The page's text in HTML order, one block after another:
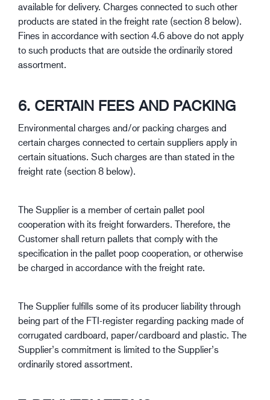
available for delivery. Charges connected to such other
products are stated in the freight rate (section 8 below).
Fines in accordance with section 4.6 above do not apply
to such products that are outside the ordinarily stored
assortment.
6. CERTAIN FEES AND PACKING
Environmental charges and/or packing charges and
certain charges connected to certain suppliers apply in
certain situations. Such charges are than stated in the
freight rate (section 8 below).
The Supplier is a member of certain pallet pool
cooperation with its freight forwarders. Therefore, the
Customer shall return pallets that comply with the
specification in the pallet poop cooperation, or otherwise
be charged in accordance with the freight rate.
The Supplier fulfills some of its producer liability through
being part of the FTI-register regarding packing made of
corrugated cardboard, paper/cardboard and plastic. The
Supplier’s commitment is limited to the Supplier’s
ordinarily stored assortment.